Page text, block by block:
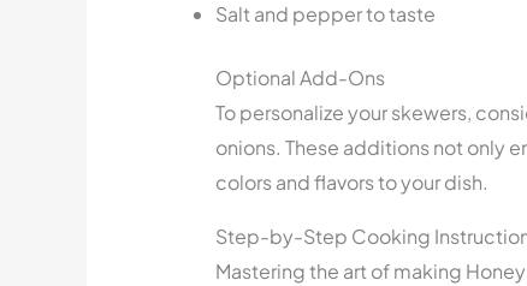
Salt and pepper to taste
Optional Add-Ons
To personalize your skewers,
onions. These additions not only
colors and flavors to your dish.
Step-by-Step Cooking
Mastering the art of making